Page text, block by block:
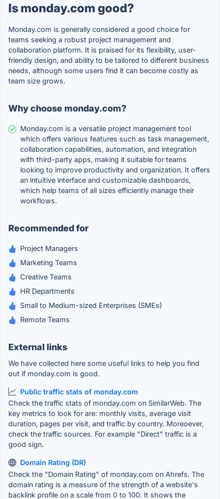
Is monday.com good?
Monday.com is generally considered a good choice for
teams seeking a robust project management and
collaboration platform. It is praised for its flexibility, user-
friendly design, and ability to be tailored to different business
needs, although some users find it can become costly as
team size grows.
Why choose monday.com?
Monday.com is a versatile project management tool
which offers various features such as task management,
collaboration capabilities, automation, and integration
with third-party apps, making it suitable for teams
looking to improve productivity and organization. It offers
an intuitive interface and customizable dashboards,
which help teams of all sizes efficiently manage their
workflows.
Recommended for
Project Managers
Marketing Teams
Creative Teams
HR Departments
Small to Medium-sized Enterprises (SMEs)
Remote Teams
External links
We have collected here some useful links to help you find
out if monday.com is good.
Public traffic stats of monday.com
Check the traffic stats of monday.com on SimilarWeb. The
key metrics to look for are: monthly visits, average visit
duration, pages per visit, and traffic by country. Moreoever,
check the traffic sources. For example "Direct" traffic is a
good sign.
Domain Rating (DR)
Check the "Domain Rating" of monday.com on Ahrefs. The
domain rating is a measure of the strength of a website's
backlink profile on a scale from 0 to 100. It shows the